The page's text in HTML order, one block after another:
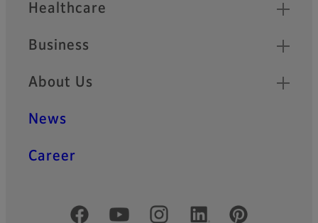
Healthcare
Business
About Us
News
Career
Official Social Media Accounts